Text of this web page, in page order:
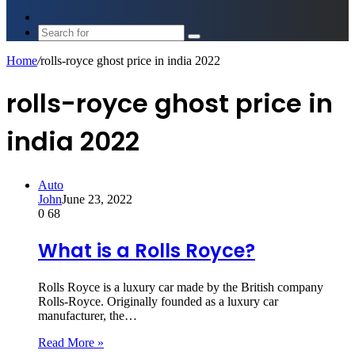
skin
Search
for
Home/rolls-royce ghost price in india 2022
rolls-royce ghost price in
india 2022
Auto
JohnJune 23, 2022
0 68
What is a Rolls Royce?
Rolls Royce is a luxury car made by the British company
Rolls-Royce. Originally founded as a luxury car
manufacturer, the…
Read More »